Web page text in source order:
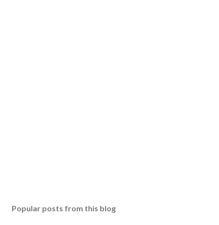
Popular posts from this blog